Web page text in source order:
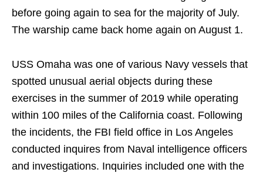
before going again to sea for the majority of July.
The warship came back home again on August 1.
USS Omaha was one of various Navy vessels that
spotted unusual aerial objects during these
exercises in the summer of 2019 while operating
within 100 miles of the California coast. Following
the incidents, the FBI field office in Los Angeles
conducted inquires from Naval intelligence officers
and investigations. Inquiries included one with the